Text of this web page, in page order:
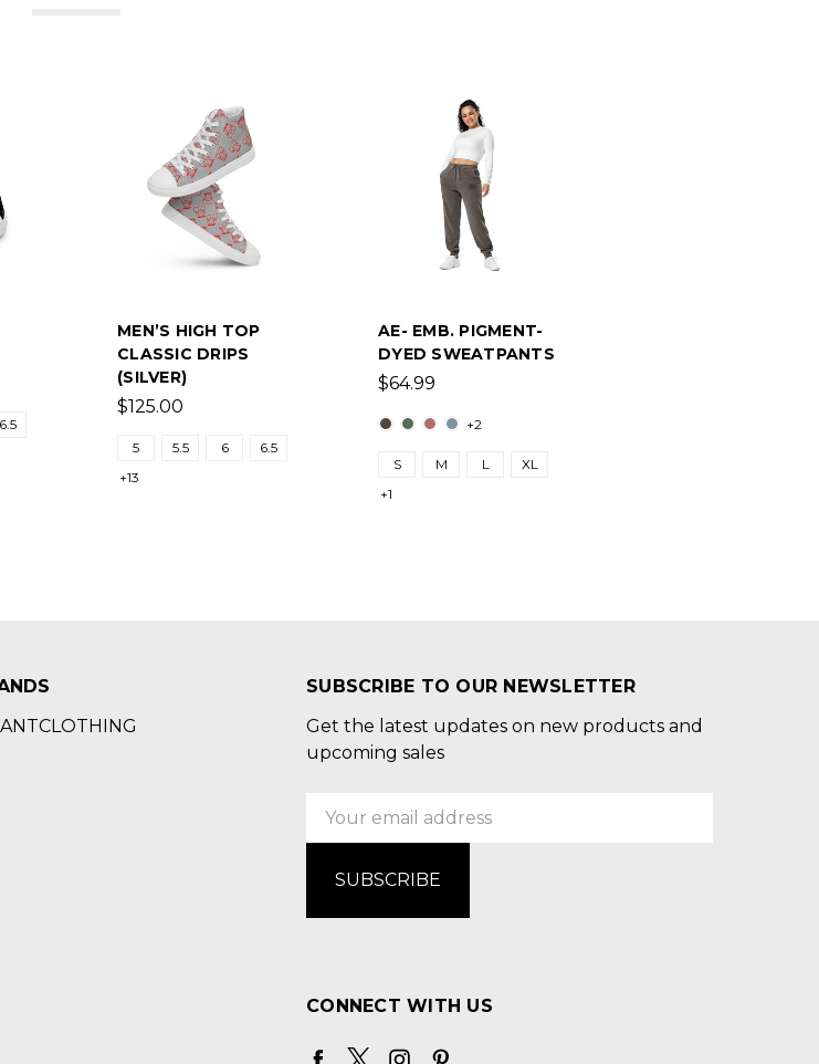
6.5
MEN’S HIGH TOP
CLASSIC DRIPS
(SILVER)
$125.00
5 5.5 6
6.5
+13
AE- EMB. PIGMENT-
DYED SWEATPANTS
$64.99
+2
S M L
XL
+1
SUBSCRIBE TO OUR NEWSLETTER
Get the latest updates on new products and
upcoming sales
CONNECT WITH US